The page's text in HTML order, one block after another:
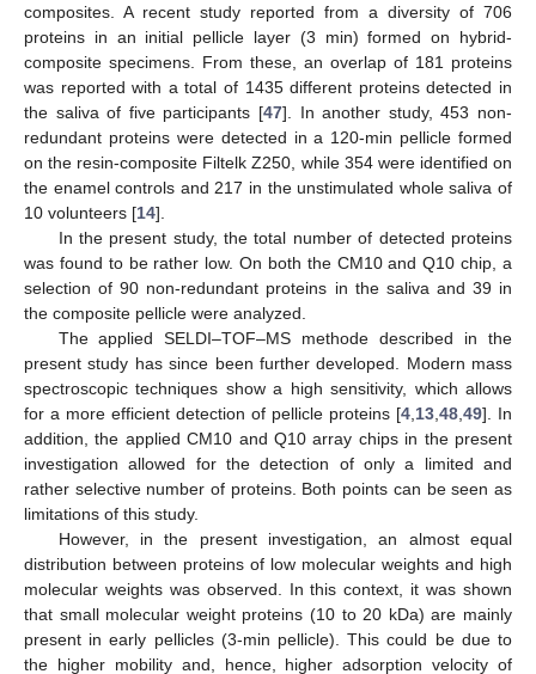
composites. A recent study reported from a diversity of 706
proteins in an initial pellicle layer (3 min) formed on hybrid-
composite specimens. From these, an overlap of 181 proteins
was reported with a total of 1435 different proteins detected in
the saliva of five participants [47]. In another study, 453 non-
redundant proteins were detected in a 120-min pellicle formed
on the resin-composite Filtelk Z250, while 354 were identified on
the enamel controls and 217 in the unstimulated whole saliva of
10 volunteers [14].
In the present study, the total number of detected proteins
was found to be rather low. On both the CM10 and Q10 chip, a
selection of 90 non-redundant proteins in the saliva and 39 in
the composite pellicle were analyzed.
The applied SELDI–TOF–MS methode described in the
present study has since been further developed. Modern mass
spectroscopic techniques show a high sensitivity, which allows
for a more efficient detection of pellicle proteins [4 13 48 49]. In
addition, the applied CM10 and Q10 array chips in the present
investigation allowed for the detection of only a limited and
rather selective number of proteins. Both points can be seen as
limitations of this study.
However, in the present investigation, an almost equal
distribution between proteins of low molecular weights and high
molecular weights was observed. In this context, it was shown
that small molecular weight proteins (10 to 20 kDa) are mainly
present in early pellicles (3-min pellicle). This could be due to
the higher mobility and, hence, higher adsorption velocity of